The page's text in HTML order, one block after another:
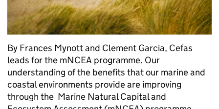
By Frances Mynott and Clement Garcia, Cefas
leads for the mNCEA programme. Our
understanding of the benefits that our marine and
coastal environments provide are improving
through the Marine Natural Capital and